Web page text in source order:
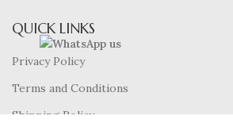
QUICK LINKS
Privacy Policy
Terms and Conditions
Shipping Policy